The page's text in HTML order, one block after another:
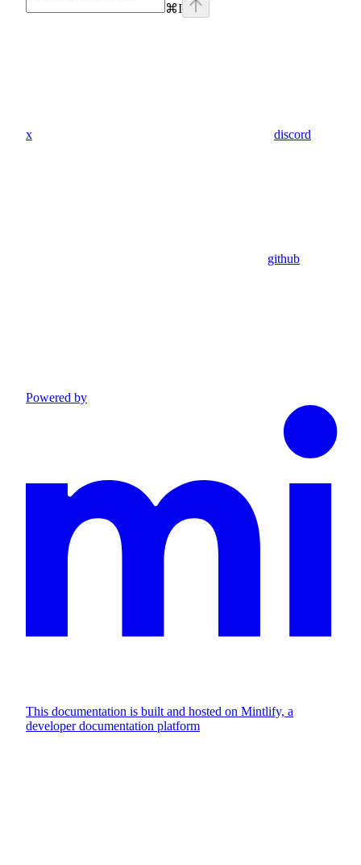
⌘I
x discord
github
Powered by
This documentation is built and hosted on Mintlify, a
developer documentation platform